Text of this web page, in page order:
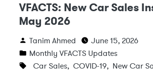
VFACTS: New Car Sales
May 2026
Tanim Ahmed
June 15, 2026
Monthly VFACTS Updates
Car Sales, COVID-19, New Car